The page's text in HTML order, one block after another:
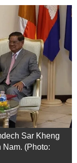
Sar Kheng
Nam. (Photo: